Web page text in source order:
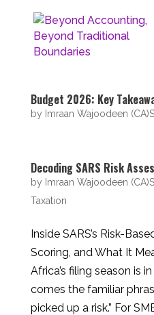
Budget 2026: Key
by Imraan Wajoodeen
Decoding SARS Risk
by Imraan Wajoodeen
Taxation
Inside SARS’s Risk-
Scoring, and What It
Africa’s filing season is
comes the familiar
picked up a risk.” For